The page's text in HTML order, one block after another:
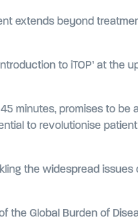
extends beyond
to iTOP’ at the
minutes, promises to
to revolutionise
the widespread
Global Burden of